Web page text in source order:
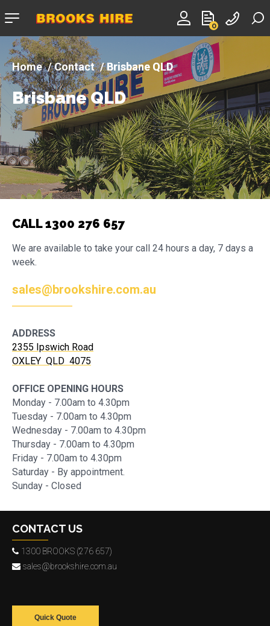
0
Company
Contact Brisbane QLD
Brisbane QLD
CALL 1300 276 657
We are available to take your call 24 hours a day, 7 days a
week.
sales@brookshire.com.au
ADDRESS
2355 Ipswich Road
OXLEY QLD 4075
OFFICE OPENING HOURS
Monday - 7.00am to 4.30pm
Tuesday - 7.00am to 4.30pm
Wednesday - 7.00am to 4.30pm
Thursday - 7.00am to 4.30pm
Friday - 7.00am to 4.30pm
Saturday - By appointment.
Sunday - Closed
CONTACT US
1300 BROOKS (276 657)
sales@brookshire.com.au
Quick Quote